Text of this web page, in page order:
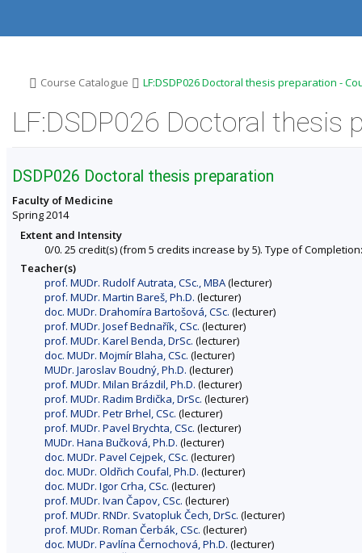
iiii
>Course Catalogue >
LF:DSDP026 Doctoral thesis preparation -
LF:DSDP026 Doctoral
DSDP026 Doctoral thesis preparation
Faculty of Medicine
Spring 2014
Extent and Intensity
0/0. 25 credit(s) (from 5 credits increase by 5). Type of
Teacher(s)
prof. MUDr. Rudolf Autrata, CSc., MBA(lecturer)
prof. MUDr. Martin Bareš, Ph.D. (lecturer)
doc. MUDr. Drahomíra Bartošová, CSc. (lecturer)
prof. MUDr. Josef Bednařík, CSc. (lecturer)
prof. MUDr. Karel Benda, DrSc. (lecturer)
doc. MUDr. Mojmír Blaha, CSc. (lecturer)
MUDr. Jaroslav Boudný, Ph.D. (lecturer)
prof. MUDr. Milan Brázdil, Ph.D. (lecturer)
prof. MUDr. Radim Brdička, DrSc. (lecturer)
prof. MUDr. Petr Brhel, CSc. (lecturer)
prof. MUDr. Pavel Brychta, CSc. (lecturer)
MUDr. Hana Bučková, Ph.D. (lecturer)
doc. MUDr. Pavel Cejpek, CSc. (lecturer)
doc. MUDr. Oldřich Coufal, Ph.D. (lecturer)
doc. MUDr. Igor Crha, CSc. (lecturer)
prof. MUDr. Ivan Čapov, CSc. (lecturer)
prof. MUDr. RNDr. Svatopluk Čech, DrSc. (lecturer)
prof. MUDr. Roman Čerbák, CSc. (lecturer)
doc. MUDr. Pavlína Černochová, Ph.D. (lecturer)